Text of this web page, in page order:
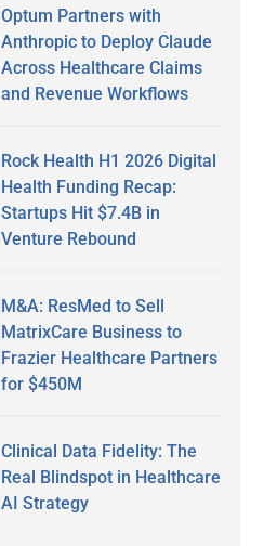
Optum Partners with
Anthropic to Deploy Claude
Across Healthcare Claims
and Revenue Workflows
Rock Health H1 2026 Digital
Health Funding Recap:
Startups Hit $7.4B in
Venture Rebound
M&A: ResMed to Sell
MatrixCare Business to
Frazier Healthcare Partners
for $450M
Clinical Data Fidelity: The
Real Blindspot in Healthcare
AI Strategy